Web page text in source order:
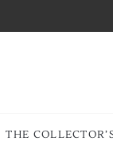
THE